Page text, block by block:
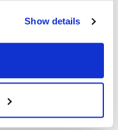
Show details